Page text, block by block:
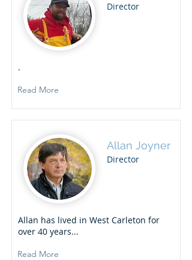
Director
.
Read More
Allan Joyner
Director
Allan has lived in West Carleton for
over 40 years...
Read More